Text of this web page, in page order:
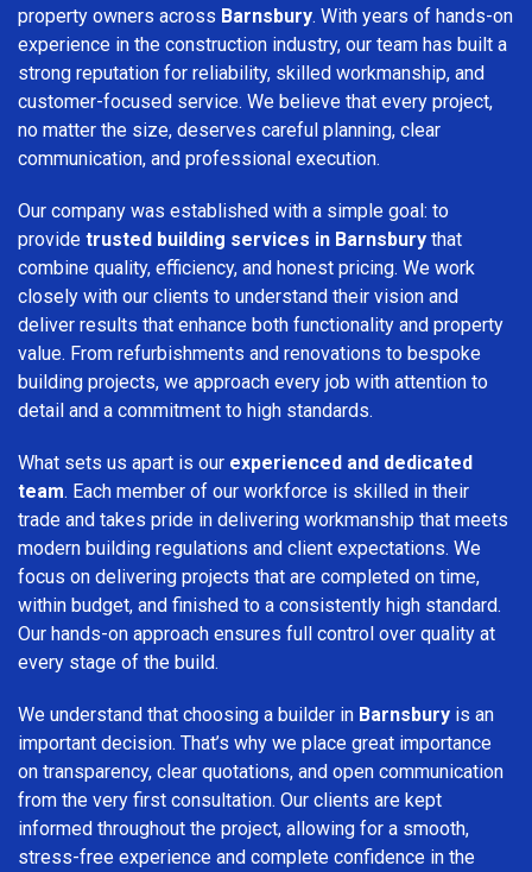
property owners across Barnsbury. With years of hands-on
experience in the construction industry, our team has built a
strong reputation for reliability, skilled workmanship, and
customer-focused service. We believe that every project,
no matter the size, deserves careful planning, clear
communication, and professional execution.
Our company was established with a simple goal: to
provide trusted building services in Barnsbury that
combine quality, efficiency, and honest pricing. We work
closely with our clients to understand their vision and
deliver results that enhance both functionality and property
value. From refurbishments and renovations to bespoke
building projects, we approach every job with attention to
detail and a commitment to high standards.
What sets us apart is our experienced and dedicated
team. Each member of our workforce is skilled in their
trade and takes pride in delivering workmanship that meets
modern building regulations and client expectations. We
focus on delivering projects that are completed on time,
within budget, and finished to a consistently high standard.
Our hands-on approach ensures full control over quality at
every stage of the build.
We understand that choosing a builder in Barnsbury is an
important decision. That’s why we place great importance
on transparency, clear quotations, and open communication
from the very first consultation. Our clients are kept
informed throughout the project, allowing for a smooth,
stress-free experience and complete confidence in the